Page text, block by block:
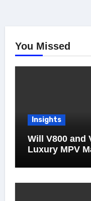
You Missed
Insights
Will V800 and
Luxury MPV